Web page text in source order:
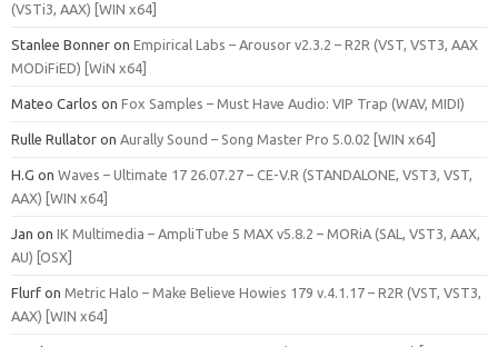
(VSTi3, AAX) [WIN x64]
Stanlee Bonner on Empirical Labs – Arousor v2.3.2 – R2R (VST, VST3, AAX
MODiFiED) [WiN x64]
Mateo Carlos on Fox Samples – Must Have Audio: VIP Trap (WAV, MIDI)
Rulle Rullator on Aurally Sound – Song Master Pro 5.0.02 [WIN x64]
H.G on Waves – Ultimate 17 26.07.27 – CE-V.R (STANDALONE, VST3, VST,
AAX) [WIN x64]
Jan on IK Multimedia – AmpliTube 5 MAX v5.8.2 – MORiA (SAL, VST3, AAX,
AU) [OSX]
Flurf on Metric Halo – Make Believe Howies 179 v.4.1.17 – R2R (VST, VST3,
AAX) [WIN x64]